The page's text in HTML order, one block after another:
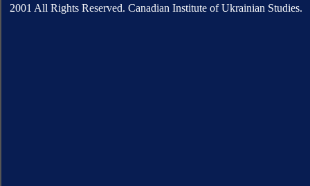
2001 All Rights Reserved. Canadian Institute of Ukrainian Studies.